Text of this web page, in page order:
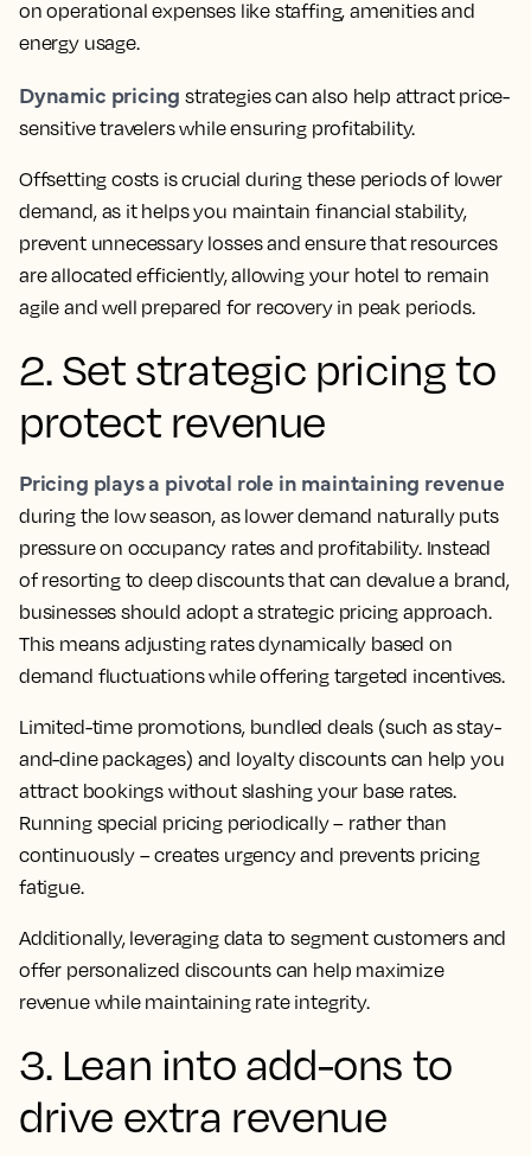
on operational expenses like staffing, amenities and
energy usage.
Dynamic pricing strategies can also help attract price-
sensitive travelers while ensuring profitability.
Offsetting costs is crucial during these periods of lower
demand, as it helps you maintain financial stability,
prevent unnecessary losses and ensure that resources
are allocated efficiently, allowing your hotel to remain
agile and well prepared for recovery in peak periods.
2. Set strategic pricing to
protect revenue
Pricing plays a pivotal role in maintaining revenue
during the low season, as lower demand naturally puts
pressure on occupancy rates and profitability. Instead
of resorting to deep discounts that can devalue a brand,
businesses should adopt a strategic pricing approach.
This means adjusting rates dynamically based on
demand fluctuations while offering targeted incentives.
Limited-time promotions, bundled deals (such as stay-
and-dine packages) and loyalty discounts can help you
attract bookings without slashing your base rates.
Running special pricing periodically – rather than
continuously – creates urgency and prevents pricing
fatigue.
Additionally, leveraging data to segment customers and
offer personalized discounts can help maximize
revenue while maintaining rate integrity.
3. Lean into add-ons to
drive extra revenue